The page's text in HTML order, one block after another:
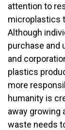
attention to
microplastics
Although
purchase and
and
plastics
more
humanity is
away growing
waste needs